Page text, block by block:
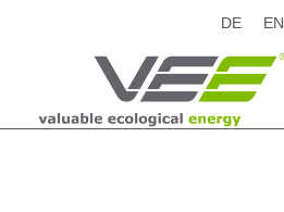
DE EN